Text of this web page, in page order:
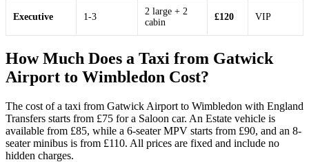
Executive 1-3
2 large + 2
cabin
£120 VIP
How Much Does a Taxi from Gatwick
Airport to Wimbledon Cost?
The cost of a taxi from Gatwick Airport to Wimbledon with England
Transfers starts from £75 for a Saloon car. An Estate vehicle is
available from £85, while a 6-seater MPV starts from £90, and an 8-
seater minibus is from £110. All prices are fixed and include no
hidden charges.